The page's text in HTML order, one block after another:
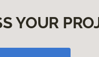
YOUR